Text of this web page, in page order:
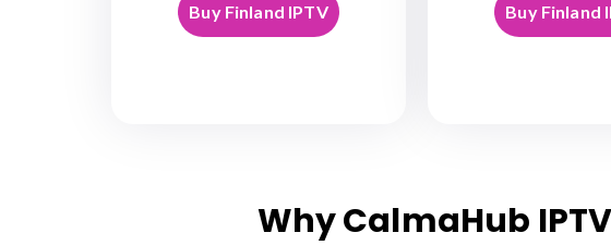
Buy Finland IPTV Buy Finland
Why CalmaHub